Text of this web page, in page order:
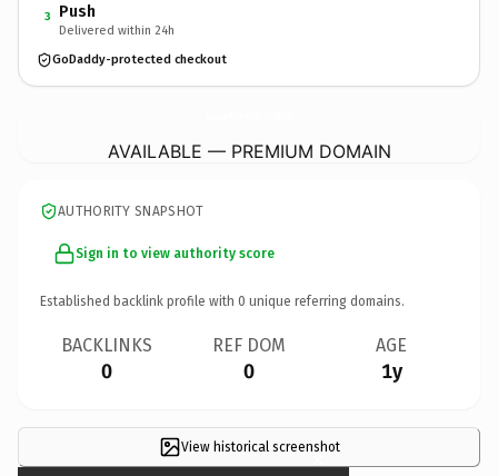
3 Push
Delivered within 24h
GoDaddy-protected checkout
AVAILABLE — PREMIUM DOMAIN
AUTHORITY SNAPSHOT
Sign in to view authority score
Established backlink profile with 0 unique referring domains.
BACKLINKS
0
REF DOM
0
AGE
1y
View historical screenshot
×